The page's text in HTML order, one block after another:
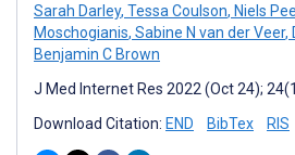
Sarah Darley, Tessa Coulson, Niels
Moschogianis, Sabine N van der Veer,
Benjamin C Brown
J Med Internet Res 2022 (Oct 24);
Download Citation: END BibTex RIS